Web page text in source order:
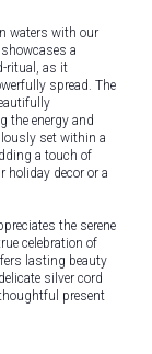
waters with our
a
ritual, as it
spread. The
the energy and
set within a
a touch of
decor or a
the serene
celebration of
lasting beauty
silver cord
present